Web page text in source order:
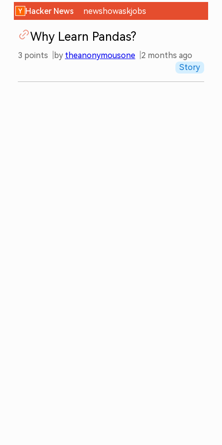
Hacker News newshowaskjobs
Why Learn Pandas?
3 points by theanonymousone
2 months ago
Story